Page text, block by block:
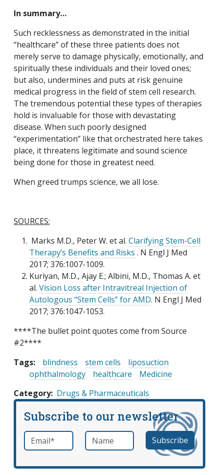
In summary…
Such recklessness as demonstrated in the initial
“healthcare” of these three patients does not
merely serve to damage physically, emotionally, and
spiritually these individuals and their loved ones;
but also, undermines and puts at risk genuine
medical progress in the field of stem cell research.
The tremendous potential these types of therapies
hold is invaluable for those with devastating
disease. When such poorly designed
“experimentation” like that orchestrated here takes
place, it threatens legitimate and sound science
being done for those in greatest need.
When greed trumps science, we all lose.
SOURCES:
Marks M.D., Peter W. et al. Clarifying Stem-Cell
Therapy’s Benefits and Risks . N Engl J Med
2017; 376:1007-1009.
Kuriyan, M.D., Ajay E.; Albini, M.D., Thomas A. et
al. Vision Loss after Intravitreal Injection of
Autologous “Stem Cells” for AMD. N Engl J Med
2017; 376:1047-1053.
****The bullet point quotes come from Source
#2****
Tags:
blindness stem cells
liposuction
ophthalmology
healthcare
Medicine
Category Drugs & Pharmaceuticals
Subscribe to our newsletter
Email *required Name